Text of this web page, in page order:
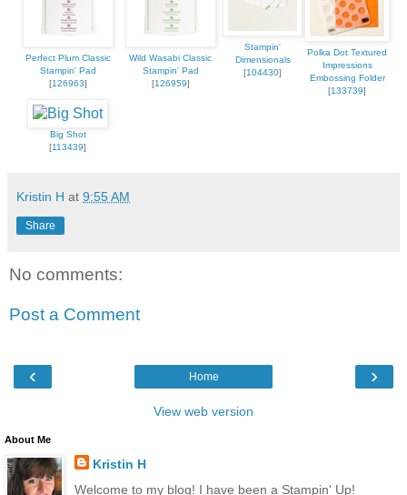
Perfect Plum Classic
Stampin' Pad
[126963]
Wild Wasabi Classic
Stampin' Pad
[126959]
Stampin'
Dimensionals
[104430]
Polka Dot Textured
Impressions
Embossing Folder
[133739]
Big Shot
[113439]
Kristin H at 9:55 AM
Share
No comments:
Post a Comment
‹ ›
Home
View web version
About Me
Kristin H
Welcome to my blog! I have been a Stampin' Up!